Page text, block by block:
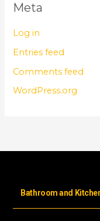
Meta
Log in
Entries feed
Comments feed
WordPress.org
Bathroom and